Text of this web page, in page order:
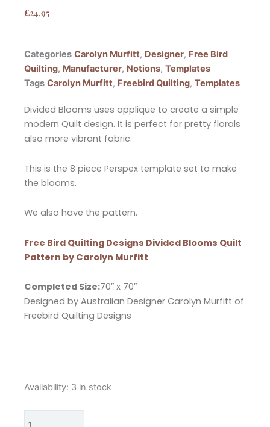
£24.95
Categories Carolyn Murfitt, Designer, Free Bird
Quilting, Manufacturer, Notions, Templates
Tags Carolyn Murfitt, Freebird Quilting, Templates
Divided Blooms uses applique to create a simple
modern Quilt design. It is perfect for pretty florals
also more vibrant fabric.
This is the 8 piece Perspex template set to make
the blooms.
We also have the pattern.
Free Bird Quilting Designs Divided Blooms Quilt
Pattern by Carolyn Murfitt
Completed Size:70″ x 70″
Designed by Australian Designer Carolyn Murfitt of
Freebird Quilting Designs
Availability: 3 in stock
Free